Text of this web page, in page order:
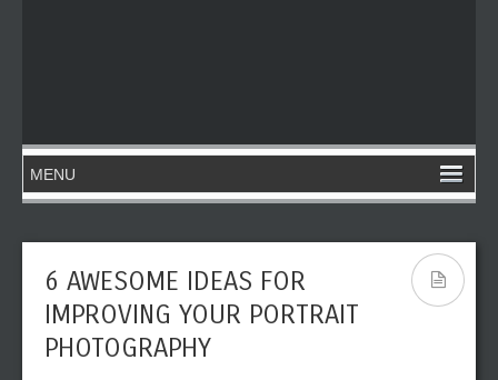
6 AWESOME IDEAS FOR
IMPROVING YOUR PORTRAIT
PHOTOGRAPHY